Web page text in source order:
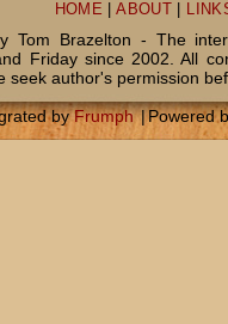
HOME |ABOUT
Tom Brazelton - The
Friday since 2002. All
seek author's permission
byFrumph |Powered